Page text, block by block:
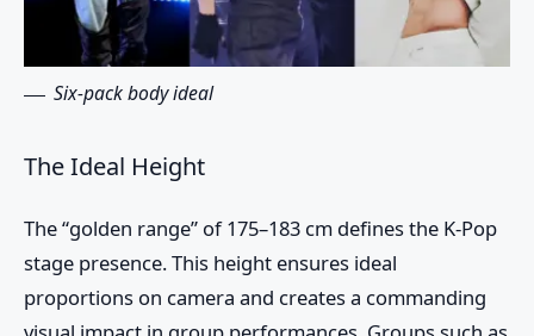
Six-pack body ideal
The Ideal Height
The “golden range” of 175–183 cm defines the K-Pop
stage presence. This height ensures ideal
proportions on camera and creates a commanding